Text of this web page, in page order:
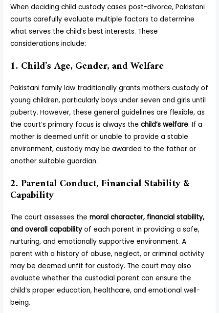
When deciding child custody cases post-divorce, Pakistani
courts carefully evaluate multiple factors to determine
what serves the child’s best interests. These
considerations include:
1. Child’s Age, Gender, and Welfare
Pakistani family law traditionally grants mothers custody of
young children, particularly boys under seven and girls until
puberty. However, these general guidelines are flexible, as
the court’s primary focus is always thechild’s welfare. If a
mother is deemed unfit or unable to provide a stable
environment, custody may be awarded to the father or
another suitable guardian.
2. Parental Conduct, Financial Stability &
Capability
The court assesses themoral character, financial stability,
and overall capability of each parent in providing a safe,
nurturing, and emotionally supportive environment. A
parent with a history of abuse, neglect, or criminal activity
may be deemed unfit for custody. The court may also
evaluate whether the custodial parent can ensure the
child’s proper education, healthcare, and emotional well-
being.